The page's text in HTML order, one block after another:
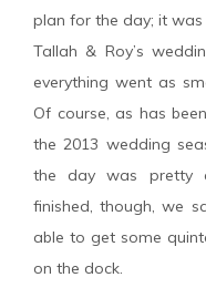
plan for the day; it
Tallah & Roy’s
everything went as
Of course, as has
the 2013 wedding
the day was pretty
finished, though, we
able to get some
on the dock.